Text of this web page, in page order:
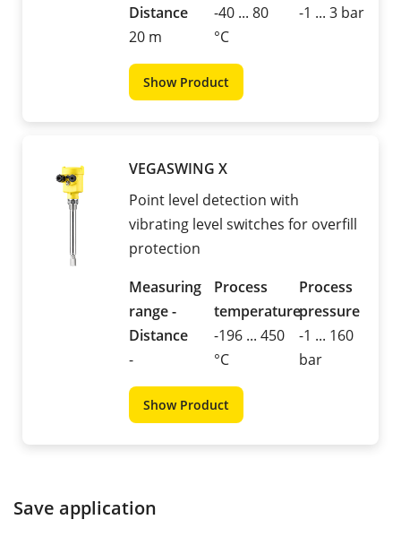
Distance
20 m
-40 ... 80
°C
-1 ... 3 bar
Show Product
VEGASWING X
Point level detection with
vibrating level switches for overfill
protection
Measuring
range -
Distance
-
Process
temperature
-196 ... 450
°C
Process
pressure
-1 ... 160
bar
Show Product
Save application